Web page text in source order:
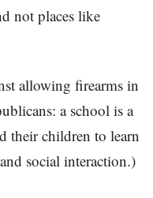
not places like
allowing firearms in
a school is a
their children to learn
social interaction.)